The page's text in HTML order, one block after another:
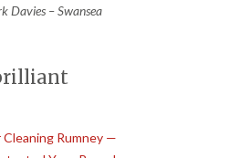
Davies – Swansea
Rumney —